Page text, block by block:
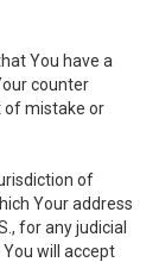
You have a
counter
of mistake or
of
Your address
for any judicial
will accept